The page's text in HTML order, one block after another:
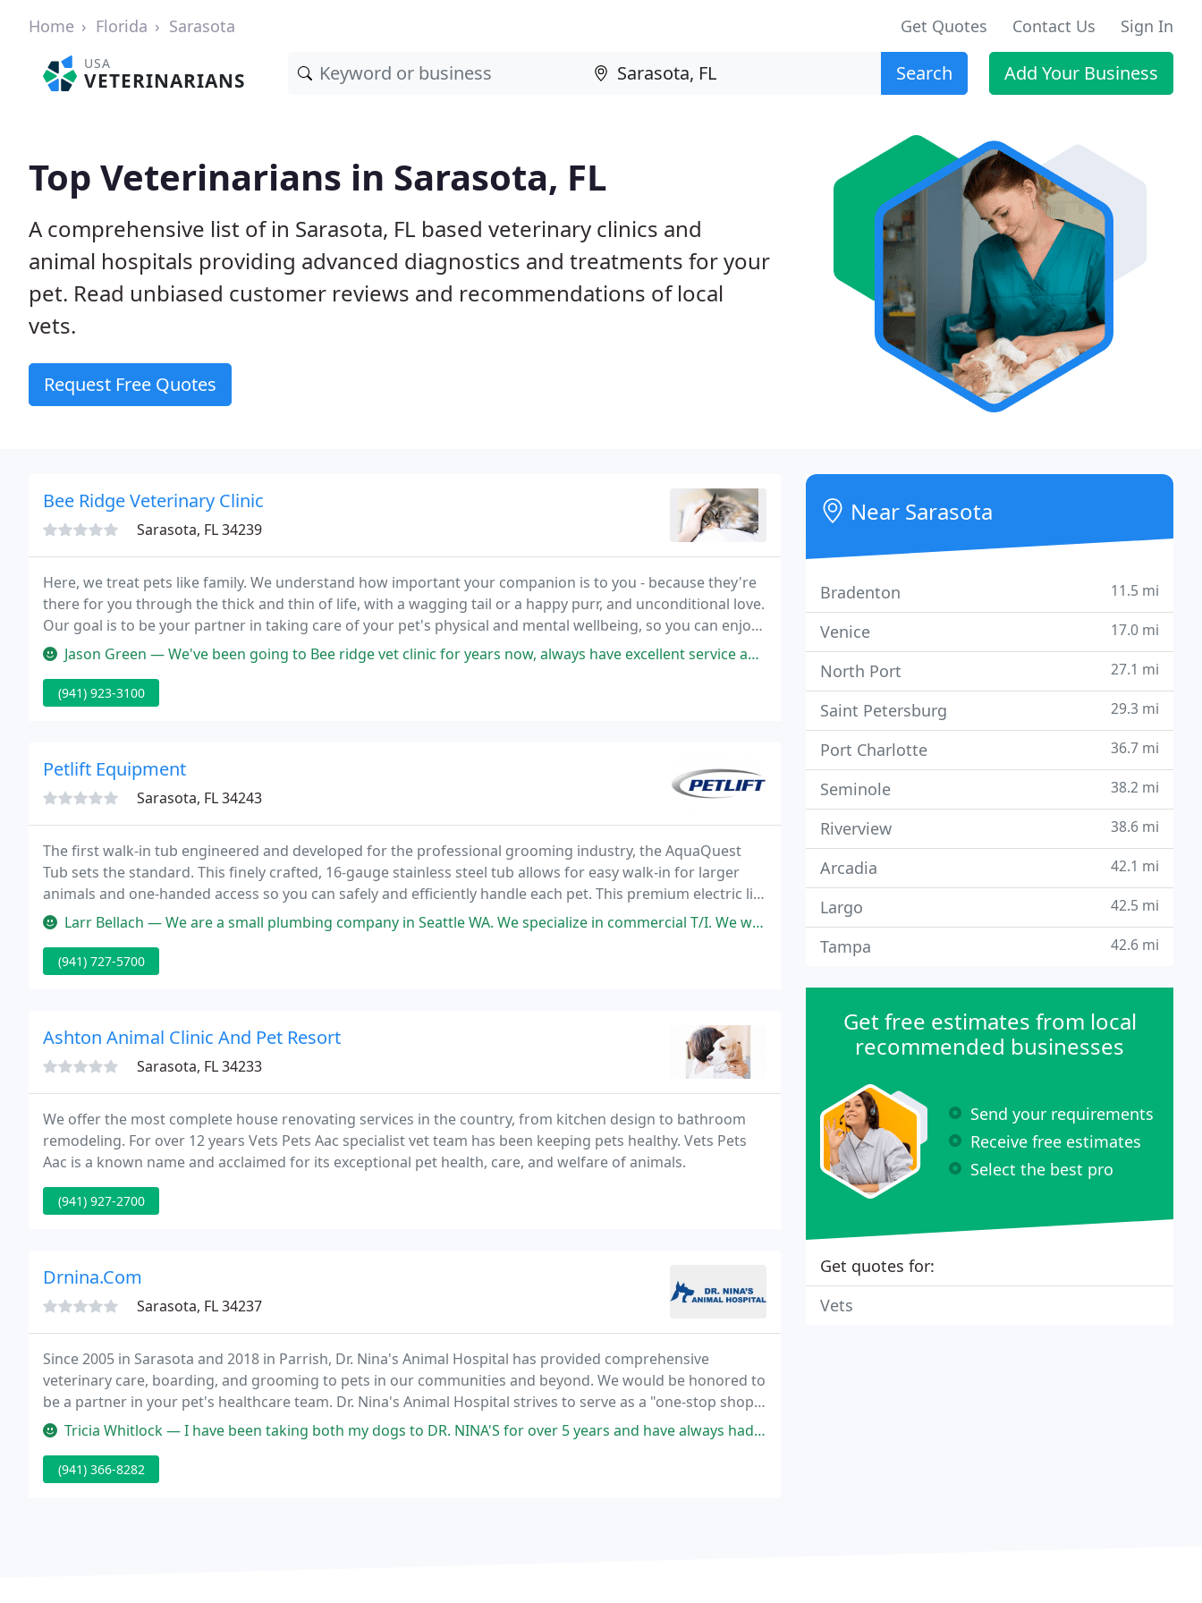
Home Florida Sarasota Get Quotes Contact Us Sign In
USA
VETERINARIANS Search Add Your Business
Top Veterinarians in Sarasota, FL
A comprehensive list of in Sarasota, FL based veterinary clinics and
animal hospitals providing advanced diagnostics and treatments for your
pet. Read unbiased customer reviews and recommendations of local
vets.
Request Free Quotes
Bee Ridge Veterinary Clinic
Sarasota, FL 34239
Here, we treat pets like family. We understand how important your companion is to you - because they're
there for you through the thick and thin of life, with a wagging tail or a happy purr, and unconditional love.
Our goal is to be your partner in taking care of your pet's physical and mental wellbeing, so you can enjoy
many happy years together.
Jason Green — We've been going to Bee ridge vet clinic for years now, always have excellent service and love the special attention from
(941) 923-3100
Petlift Equipment
Sarasota, FL 34243
The first walk-in tub engineered and developed for the professional grooming industry, the AquaQuest
Tub sets the standard. This finely crafted, 16-gauge stainless steel tub allows for easy walk-in for larger
animals and one-handed access so you can safely and efficiently handle each pet. This premium electric lift
table is powerful enough to be the workhorse of your business. The Low Rider reduces
Larr Bellach — We are a small plumbing company in Seattle WA. We specialize in commercial T/I. We were doing an upgrade to a pet Hospital
(941) 727-5700
Ashton Animal Clinic And Pet Resort
Sarasota, FL 34233
We offer the most complete house renovating services in the country, from kitchen design to bathroom
remodeling. For over 12 years Vets Pets Aac specialist vet team has been keeping pets healthy. Vets Pets
Aac is a known name and acclaimed for its exceptional pet health, care, and welfare of animals.
(941) 927-2700
Drnina.Com
Sarasota, FL 34237
Since 2005 in Sarasota and 2018 in Parrish, Dr. Nina's Animal Hospital has provided comprehensive
veterinary care, boarding, and grooming to pets in our communities and beyond. We would be honored to
be a partner in your pet's healthcare team. Dr. Nina's Animal Hospital strives to serve as a "one-stop shop"
for all your beloved companion's veterinary needs.
Tricia Whitlock — I have been taking both my dogs to DR. NINA'S for over 5 years and have always had excellent care. One of mine has a lot
(941) 366-8282
Near Sarasota
Bradenton 11.5 mi
Venice 17.0 mi
North Port 27.1 mi
Saint Petersburg 29.3 mi
Port Charlotte 36.7 mi
Seminole 38.2 mi
Riverview 38.6 mi
Arcadia 42.1 mi
Largo 42.5 mi
Tampa 42.6 mi
Get free estimates from local
recommended businesses
Send your requirements
Receive free estimates
Select the best pro
Get quotes for:
Vets